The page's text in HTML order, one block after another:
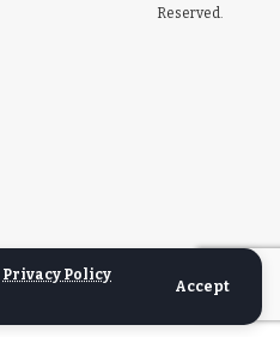
Privacy Policy
Accept
Reserved.